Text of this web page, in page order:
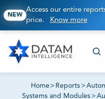
NEW
Access our entire
price. Know more
Home > Reports >
Systems and Modules >